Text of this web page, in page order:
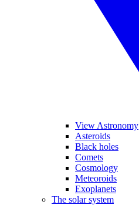
View Astronomy
Asteroids
Black holes
Comets
Cosmology
Meteoroids
Exoplanets
The solar system